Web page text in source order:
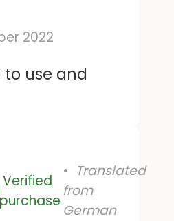
2022
to use and
Verified
purchase
Translated
from
German